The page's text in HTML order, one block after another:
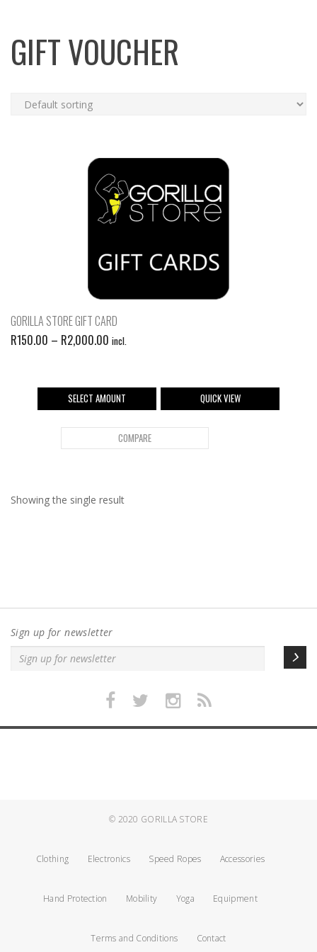
GIFT VOUCHER
GORILLA STORE GIFT CARD
R150.00 – R2,000.00 incl.
SELECT AMOUNT QUICK VIEW
COMPARE
Showing the single result
Sign up for newsletter
© 2020 GORILLA STORE
Clothing Electronics Speed Ropes Accessories
Hand Protection Mobility Yoga Equipment
Terms and Conditions Contact